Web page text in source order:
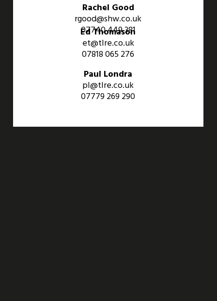
Rachel Good
rgood@shw.co.uk
07740 449 381
Ed Thomason
et@tlre.co.uk
07818 065 276
Paul Londra
pl@tlre.co.uk
07779 269 290